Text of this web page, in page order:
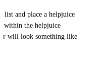
list and place a helpjuice
within the helpjuice
will look something like